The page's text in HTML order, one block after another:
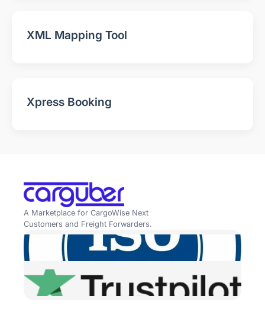
XML Mapping Tool
Xpress Booking
A Marketplace for CargoWise Next
Customers and Freight Forwarders.